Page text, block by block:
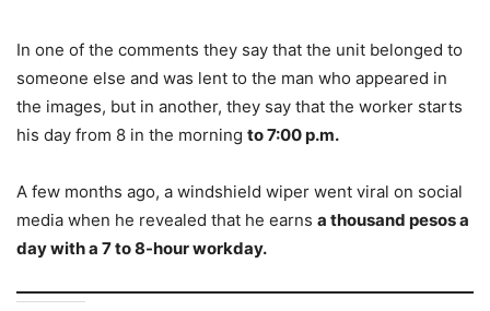
In one of the comments they say that the unit belonged to
someone else and was lent to the man who appeared in
the images, but in another, they say that the worker starts
his day from 8 in the morning to 7:00 p.m.
A few months ago, a windshield wiper went viral on social
media when he revealed that he earns a thousand pesos a
day with a 7 to 8-hour workday.